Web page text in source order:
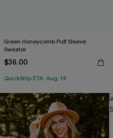
Green Honeycomb Puff Sleeve
Sweater
$36.00
QuickShip ETA: Aug. 14